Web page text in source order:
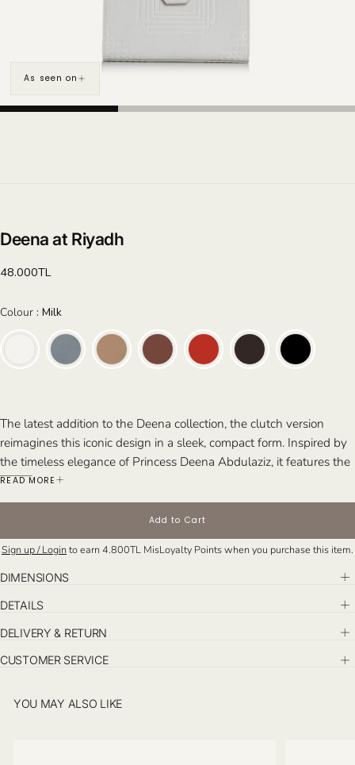
As seen on
Deena at Riyadh
Regular
48.000TL
Colour : Milk
The latest addition to the Deena collection, the clutch version
reimagines this iconic design in a sleek, compact form. Inspired by
the timeless elegance of Princess Deena Abdulaziz, it features the
same eclectic architectural lines as the top handle and tote
versions, maintaining the signature sophistication of the Riyadh
collection. Handcrafted in Istanbul, the Deena clutch brings
refined style to any occasion.
Perfect For: The bold and stylish individual seeking a statement
piece that exudes sophistication. Ideal for elevated day events and
READ MORE
Add to Cart
Sign up / Login to earn 4.800TL MisLoyalty Points when you purchase this item.
DIMENSIONS
DETAILS
DELIVERY & RETURN
CUSTOMER SERVICE
YOU MAY ALSO LIKE